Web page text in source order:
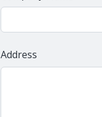
Address